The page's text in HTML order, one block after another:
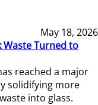
May 18, 2026
Waste Turned to
reached a major
solidifying more
into glass.